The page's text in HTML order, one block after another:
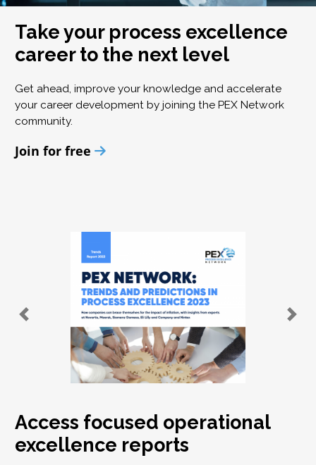
Take your process excellence
career to the next level
Get ahead, improve your knowledge and accelerate
your career development by joining the PEX Network
community.
Join for free
Access focused operational
excellence reports